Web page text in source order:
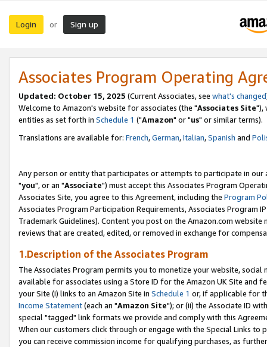
Login or Sign up
Associates Program Operating
Updated: October 15, 2025 (Current Associates, see what's changed
Welcome to Amazon's website for associates (the "Associates Site"),
entities as set forth in Schedule 1 ("Amazon" or "us" or similar terms).
Translations are available for: French,German,Italian,Spanish and
Any person or entity that participates or attempts to participate in our
"you", or an "Associate") must accept this Associates Program
Associates Site, you agree to this Agreement, including the Program
Associates Program Participation Requirements, Associates Program
Trademark Guidelines). Content you post on the Amazon.com
reviews that are created, edited, or removed in exchange for
1.Description of the Associates Program
The Associates Program permits you to monetize your website,
available for associates using a Store ID for the Amazon UK Site and
your Site (i) links to an Amazon Site in Schedule 1 or, if applicable for
Income Statement(each an "Amazon Site"); or (ii) the Associate ID
special "tagged" link formats we provide and comply with this
When our customers click through or engage with the Special Links
you can receive commission income for qualifying purchases, as